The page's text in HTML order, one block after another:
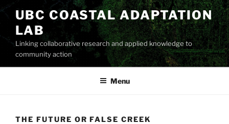
Skip
content
UBC COASTAL ADAPTATION
LAB
Linking collaborative research and applied knowledge to
community action
Menu
THE FUTURE OR FALSE CREEK